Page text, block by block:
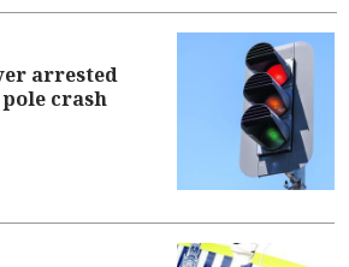
arrested
crash